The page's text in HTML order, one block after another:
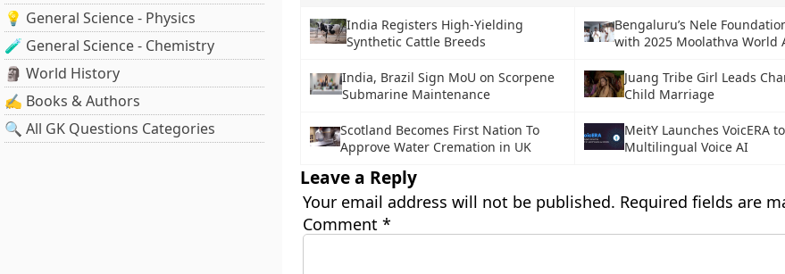
💡 General Science - Physics
🧪 General Science - Chemistry
🗿 World History
✍️ Books & Authors
🔍 All GK Questions Categories
India Registers High-Yielding
Synthetic Cattle Breeds
Bengaluru’s Nele
with 2025 Moolathva World
India, Brazil Sign MoU on Scorpene
Submarine Maintenance
Juang Tribe Girl Leads
Child Marriage
Scotland Becomes First Nation To
Approve Water Cremation in UK
MeitY Launches VoicERA
Multilingual Voice AI
Leave a Reply
Your email address will not be published. Required fields are
Comment *